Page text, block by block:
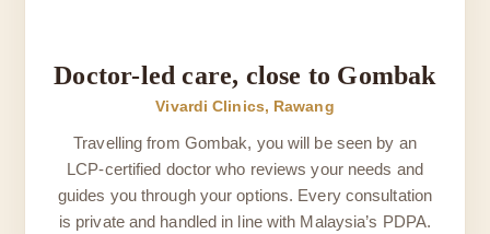
Doctor-led care, close to Gombak
Vivardi Clinics, Rawang
Travelling from Gombak, you will be seen by an
LCP-certified doctor who reviews your needs and
guides you through your options. Every consultation
is private and handled in line with Malaysia’s PDPA.